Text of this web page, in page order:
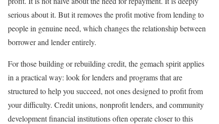
serious about it. But it removes the profit motive from lending to
people in genuine need, which changes the relationship between
borrower and lender entirely.
For those building or rebuilding credit, the gemach spirit applies
in a practical way: look for lenders and programs that are
structured to help you succeed, not ones designed to profit from
your difficulty. Credit unions, nonprofit lenders, and community
development financial institutions often operate closer to this